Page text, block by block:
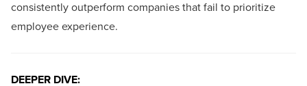
consistently outperform companies that fail to prioritize
employee experience.
DEEPER DIVE: